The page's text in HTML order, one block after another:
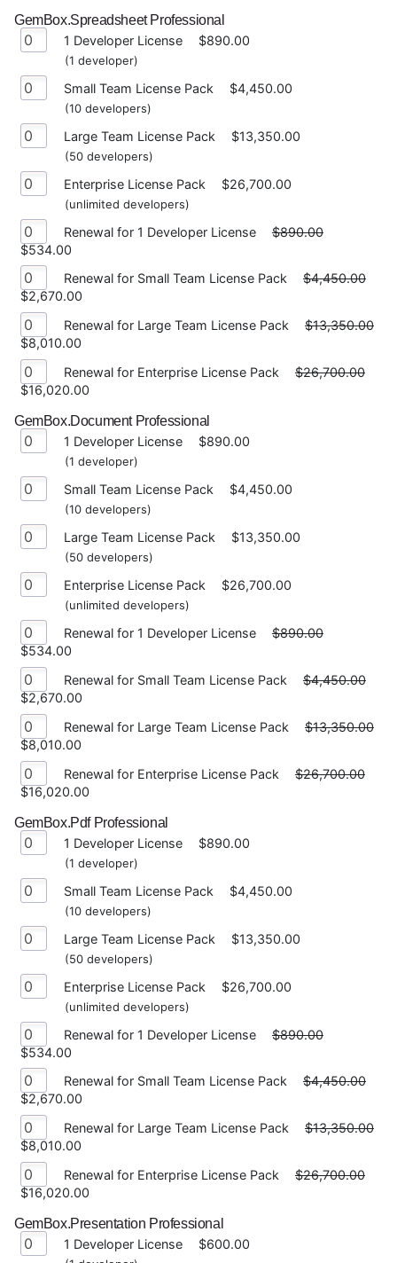
GemBox.Spreadsheet Professional
1 Developer License
$890.00
(1 developer)
Small Team License Pack $4,450.00
(10 developers)
Large Team License Pack $13,350.00
(50 developers)
Enterprise License Pack $26,700.00
(unlimited developers)
Renewal for 1 Developer License
$890.00
$534.00
Renewal for Small Team License Pack
$4,450.00
$2,670.00
Renewal for Large Team License Pack
$13,350.00
$8,010.00
Renewal for Enterprise License Pack
$26,700.00
$16,020.00
GemBox.Document Professional
1 Developer License
$890.00
(1 developer)
Small Team License Pack $4,450.00
(10 developers)
Large Team License Pack $13,350.00
(50 developers)
Enterprise License Pack $26,700.00
(unlimited developers)
Renewal for 1 Developer License
$890.00
$534.00
Renewal for Small Team License Pack
$4,450.00
$2,670.00
Renewal for Large Team License Pack
$13,350.00
$8,010.00
Renewal for Enterprise License Pack
$26,700.00
$16,020.00
GemBox.Pdf Professional
1 Developer License
$890.00
(1 developer)
Small Team License Pack $4,450.00
(10 developers)
Large Team License Pack $13,350.00
(50 developers)
Enterprise License Pack $26,700.00
(unlimited developers)
Renewal for 1 Developer License
$890.00
$534.00
Renewal for Small Team License Pack
$4,450.00
$2,670.00
Renewal for Large Team License Pack
$13,350.00
$8,010.00
Renewal for Enterprise License Pack
$26,700.00
$16,020.00
GemBox.Presentation Professional
1 Developer License
$600.00